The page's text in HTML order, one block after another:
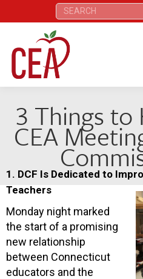
Search:
3 Things
CEA
1. DCF Is Dedicated to
Teachers
Monday night marked
the start of a promising
new relationship
between Connecticut
educators and the